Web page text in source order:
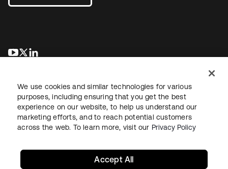
opens in a new tab
opens in a new tab
LegalPrivacy Policy Site TermsSecuritySitemap
We use cookies and similar technologies for various
purposes, including ensuring that you get the best
experience on our website, to help us understand our
marketing efforts, and to reach potential customers
across the web. To learn more, visit our Privacy Policy
Accept All